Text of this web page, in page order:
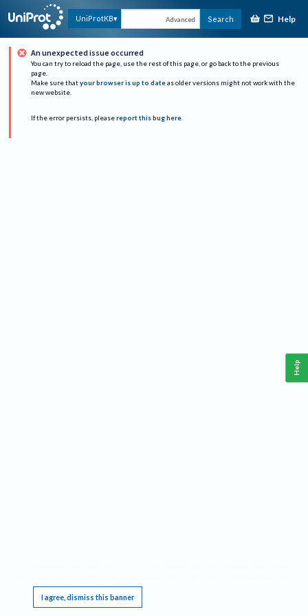
UniProtKB Advanced Search Help
An unexpected issue occurred
You can try to reload the page, use the rest of this page, or go back to the previous
page.
Make sure that your browser is up to date as older versions might not work with the
new website.
If the error persists, please report this bug here.
I agree, dismiss this banner
Help